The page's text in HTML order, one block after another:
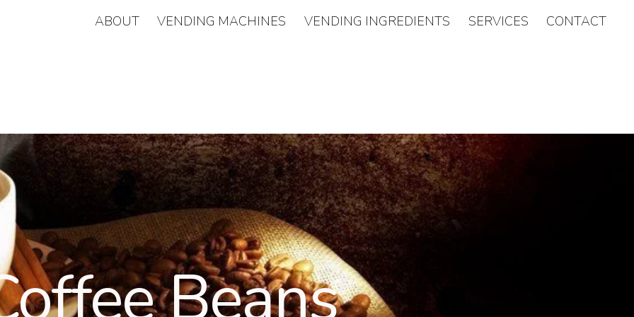
ABOUT VENDING MACHINES VENDING INGREDIENTS SERVICES CONTACT
Beans